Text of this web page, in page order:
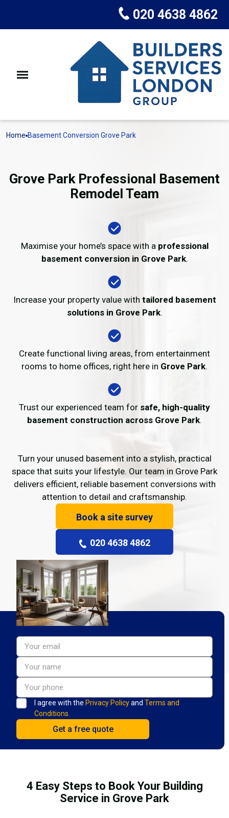
020 4638 4862
Home Basement Conversion Grove Park
Grove Park Professional Basement
Remodel Team
Maximise your home’s space with a professional
basement conversion in Grove Park.
Increase your property value with tailored basement
solutions in Grove Park.
Create functional living areas, from entertainment
rooms to home offices, right here in Grove Park.
Trust our experienced team for safe, high-quality
basement construction across Grove Park.
Turn your unused basement into a stylish, practical
space that suits your lifestyle. Our team in Grove Park
delivers efficient, reliable basement conversions with
attention to detail and craftsmanship.
Book a site survey
020 4638 4862
I agree with the Privacy Policyand Terms and
Conditions.
4 Easy Steps to Book Your Building
Service in Grove Park